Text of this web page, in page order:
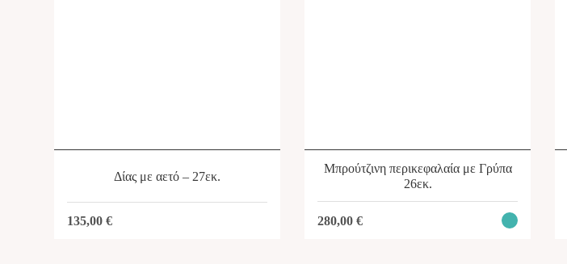
Δίας με αετό – 27εκ.
135,00€
Μπρούτζινη περικεφαλαία με Γρύπα
26εκ.
280,00€